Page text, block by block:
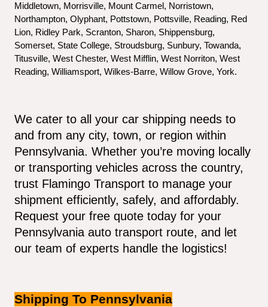
Middletown, Morrisville, Mount Carmel, Norristown,
Northampton, Olyphant, Pottstown, Pottsville, Reading, Red
Lion, Ridley Park, Scranton, Sharon, Shippensburg,
Somerset, State College, Stroudsburg, Sunbury, Towanda,
Titusville, West Chester, West Mifflin, West Norriton, West
Reading, Williamsport, Wilkes-Barre, Willow Grove, York.
We cater to all your car shipping needs to
and from any city, town, or region within
Pennsylvania. Whether you’re moving locally
or transporting vehicles across the country,
trust Flamingo Transport to manage your
shipment efficiently, safely, and affordably.
Request your free quote today for your
Pennsylvania auto transport route, and let
our team of experts handle the logistics!
Shipping To Pennsylvania